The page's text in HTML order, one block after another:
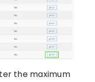
the maximum